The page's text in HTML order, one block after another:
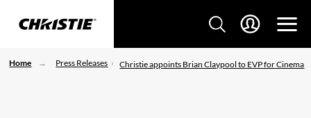
Home Press Releases Christie appoints Brian Claypool to EVP for Cinema